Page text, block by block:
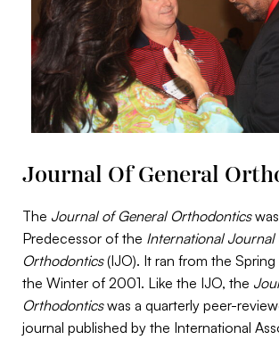
Journal Of General
The Journal of General Orthodontics
Predecessor of the International Journal
Orthodontics(IJO). It ran from the
the Winter of 2001. Like the IJO, the
Orthodonticswas a quarterly peer-
journal published by the International